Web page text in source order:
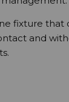
fixture that
and